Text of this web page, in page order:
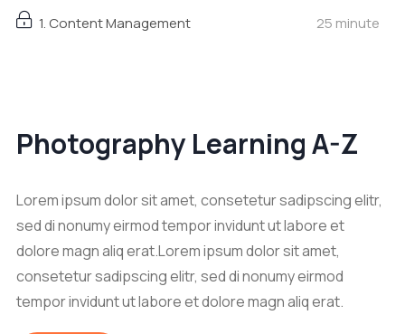
1. Content Management 25 minute
Photography Learning A-Z
Lorem ipsum dolor sit amet, consetetur sadipscing elitr,
sed di nonumy eirmod tempor invidunt ut labore et
dolore magn aliq erat.Lorem ipsum dolor sit amet,
consetetur sadipscing elitr, sed di nonumy eirmod
tempor invidunt ut labore et dolore magn aliq erat.